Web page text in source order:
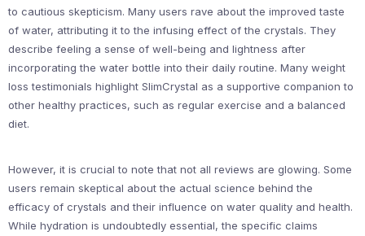
to cautious skepticism. Many users rave about the improved taste
of water, attributing it to the infusing effect of the crystals. They
describe feeling a sense of well-being and lightness after
incorporating the water bottle into their daily routine. Many weight
loss testimonials highlight SlimCrystal as a supportive companion to
other healthy practices, such as regular exercise and a balanced
diet.
However, it is crucial to note that not all reviews are glowing. Some
users remain skeptical about the actual science behind the
efficacy of crystals and their influence on water quality and health.
While hydration is undoubtedly essential, the specific claims